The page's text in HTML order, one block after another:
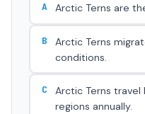
A Arctic Terns are
B
Arctic Terns
conditions.
C
Arctic Terns travel
regions annually.